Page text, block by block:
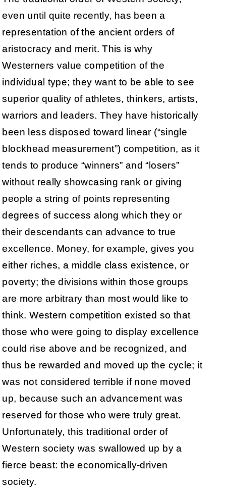
even until quite recently, has been a
representation of the ancient orders of
aristocracy and merit. This is why
Westerners value competition of the
individual type; they want to be able to see
superior quality of athletes, thinkers, artists,
warriors and leaders. They have historically
been less disposed toward linear (“single
blockhead measurement”) competition, as it
tends to produce “winners” and “losers”
without really showcasing rank or giving
people a string of points representing
degrees of success along which they or
their descendants can advance to true
excellence. Money, for example, gives you
either riches, a middle class existence, or
poverty; the divisions within those groups
are more arbitrary than most would like to
think. Western competition existed so that
those who were going to display excellence
could rise above and be recognized, and
thus be rewarded and moved up the cycle; it
was not considered terrible if none moved
up, because such an advancement was
reserved for those who were truly great.
Unfortunately, this traditional order of
Western society was swallowed up by a
fierce beast: the economically-driven
society.